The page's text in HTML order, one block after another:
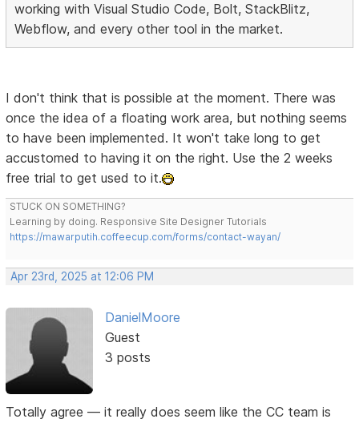
working with Visual Studio Code, Bolt, StackBlitz,
Webflow, and every other tool in the market.
I don't think that is possible at the moment. There was
once the idea of a floating work area, but nothing seems
to have been implemented. It won't take long to get
accustomed to having it on the right. Use the 2 weeks
free trial to get used to it.
STUCK ON SOMETHING?
Learning by doing. Responsive Site Designer Tutorials
https://mawarputih.coffeecup.com/forms/contact-wayan/
Apr 23rd, 2025 at 12:06 PM
DanielMoore
Guest
3 posts
Totally agree — it really does seem like the CC team is